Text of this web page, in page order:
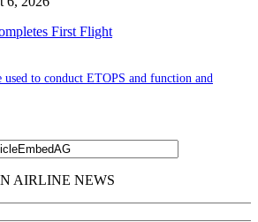
First Flight
to conduct ETOPS and function and